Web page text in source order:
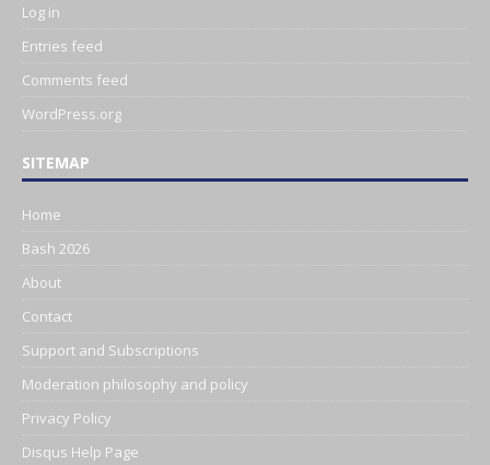
Log in
Entries feed
Comments feed
WordPress.org
SITEMAP
Home
Bash 2026
About
Contact
Support and Subscriptions
Moderation philosophy and policy
Privacy Policy
Disqus Help Page